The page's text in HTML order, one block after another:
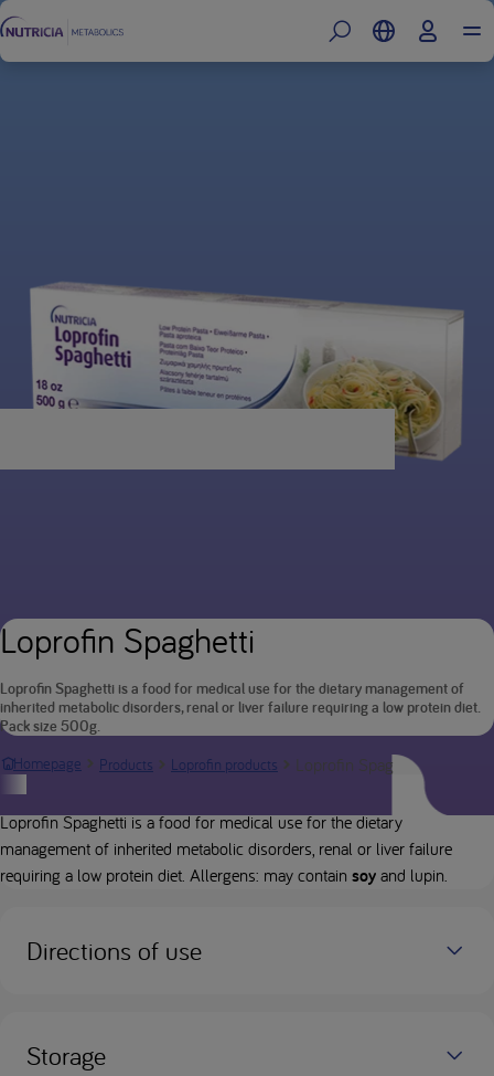
Loprofin Spaghetti
Loprofin Spaghetti is a food for medical use for the dietary management of
inherited metabolic disorders, renal or liver failure requiring a low protein diet.
Pack size 500g.
Homepage
Products Loprofin products Loprofin Spaghetti
Product description
Loprofin Spaghetti is a food for medical use for the dietary
management of inherited metabolic disorders, renal or liver failure
requiring a low protein diet. Allergens: may contain soy and lupin.
Directions of use
Storage